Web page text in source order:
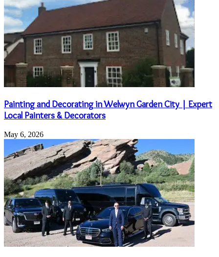
Painting and Decorating in Welwyn Garden City | Expert
Local Painters & Decorators
May 6, 2026